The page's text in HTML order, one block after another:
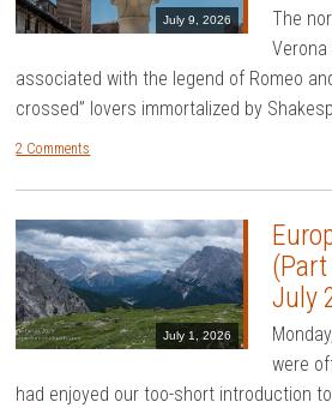
July 9, 2026
The
associated with the legend of Romeo
crossed” lovers immortalized by
2 Comments
July 1, 2026
July
were
had enjoyed our too-short introduction